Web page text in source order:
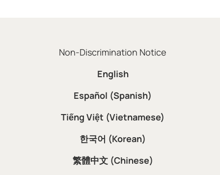
Non-Discrimination Notice
English
Español (Spanish)
Tiếng Việt (Vietnamese)
한국어 (Korean)
繁體中文 (Chinese)